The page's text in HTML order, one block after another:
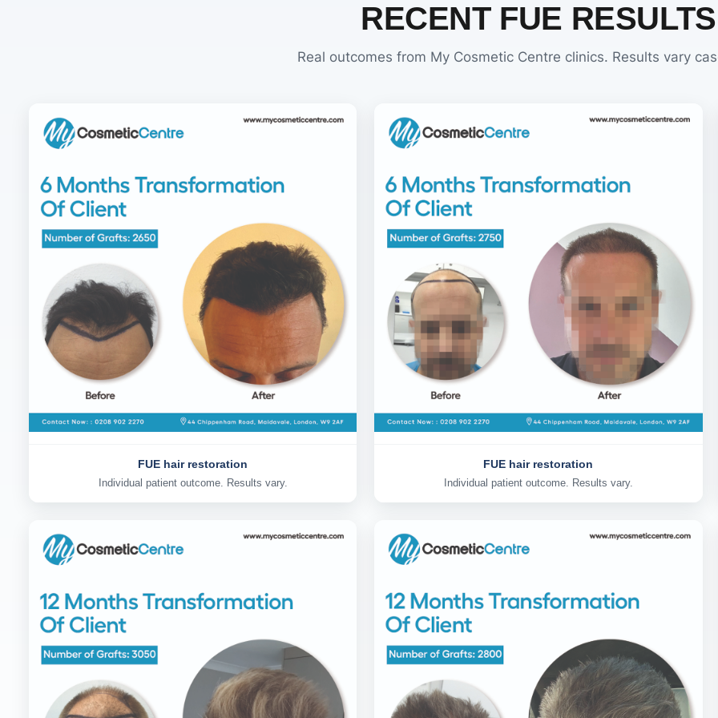
RECENT FUE RESULTS
Real outcomes from My Cosmetic Centre clinics. Results vary
FUE hair restoration
Individual patient outcome. Results vary.
FUE hair restoration
Individual patient outcome. Results vary.